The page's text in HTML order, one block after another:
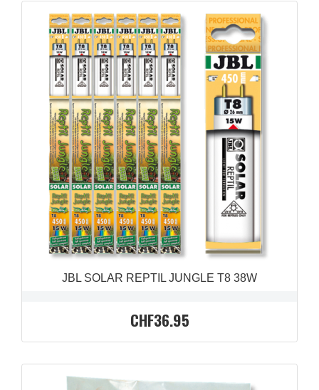
JBL SOLAR REPTIL JUNGLE T8 38W
CHF36.95
 QUICK VIEW